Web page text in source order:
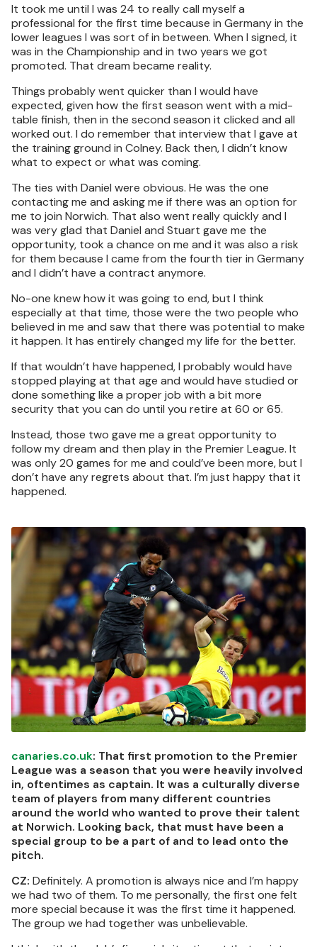
It took me until I was 24 to really call myself a
professional for the first time because in Germany in the
lower leagues I was sort of in between. When I signed, it
was in the Championship and in two years we got
promoted. That dream became reality.
Things probably went quicker than I would have
expected, given how the first season went with a mid-
table finish, then in the second season it clicked and all
worked out. I do remember that interview that I gave at
the training ground in Colney. Back then, I didn’t know
what to expect or what was coming.
The ties with Daniel were obvious. He was the one
contacting me and asking me if there was an option for
me to join Norwich. That also went really quickly and I
was very glad that Daniel and Stuart gave me the
opportunity, took a chance on me and it was also a risk
for them because I came from the fourth tier in Germany
and I didn’t have a contract anymore.
No-one knew how it was going to end, but I think
especially at that time, those were the two people who
believed in me and saw that there was potential to make
it happen. It has entirely changed my life for the better.
If that wouldn’t have happened, I probably would have
stopped playing at that age and would have studied or
done something like a proper job with a bit more
security that you can do until you retire at 60 or 65.
Instead, those two gave me a great opportunity to
follow my dream and then play in the Premier League. It
was only 20 games for me and could’ve been more, but I
don’t have any regrets about that. I’m just happy that it
happened.
Image
canaries.co.uk: That first promotion to the Premier
League was a season that you were heavily involved
in, oftentimes as captain. It was a culturally diverse
team of players from many different countries
around the world who wanted to prove their talent
at Norwich. Looking back, that must have been a
special group to be a part of and to lead onto the
pitch.
CZ: Definitely. A promotion is always nice and I’m happy
we had two of them. To me personally, the first one felt
more special because it was the first time it happened.
The group we had together was unbelievable.